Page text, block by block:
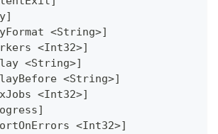
<String>]
<Int32>]
<String>]
<String>]
<Int32>]
<Int32>]